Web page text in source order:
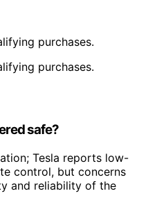
purchases.
purchases.
safe?
Tesla reports low-
control, but concerns
and reliability of the